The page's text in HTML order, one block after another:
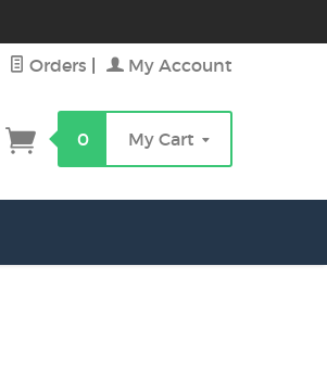
Orders My Account
0 My Cart